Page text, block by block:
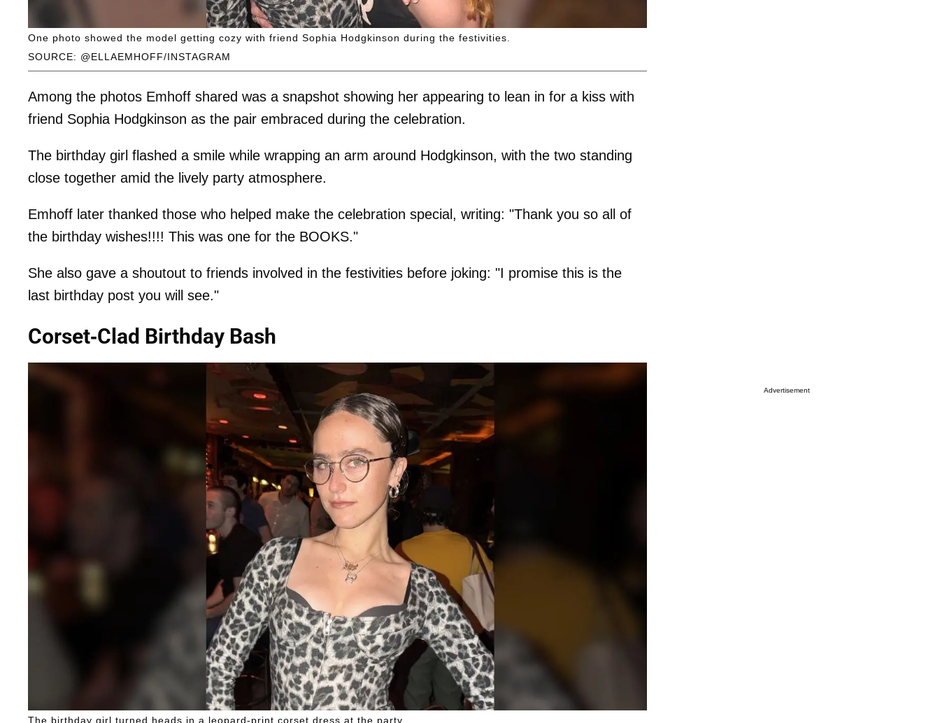
SOURCE: @ELLAEMHOFF/INSTAGRAM
One photo showed the model getting cozy with friend Sophia Hodgkinson during the festivities.
Among the photos Emhoff shared was a snapshot showing her appearing to lean in for a kiss with
friend Sophia Hodgkinson as the pair embraced during the celebration.
The birthday girl flashed a smile while wrapping an arm around Hodgkinson, with the two standing
close together amid the lively party atmosphere.
Emhoff later thanked those who helped make the celebration special, writing: "Thank you so all of
the birthday wishes!!!! This was one for the BOOKS."
She also gave a shoutout to friends involved in the festivities before joking: "I promise this is the
last birthday post you will see."
Corset-Clad Birthday Bash
The birthday girl turned heads in a leopard-print corset dress at the party.
Advertisement